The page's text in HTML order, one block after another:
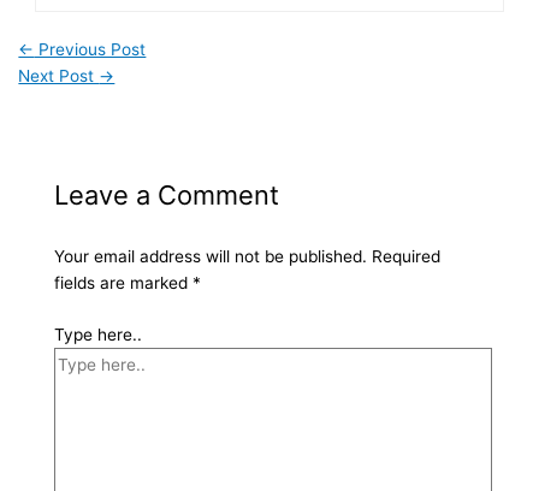
← Previous Post
Next Post →
Leave a Comment
Your email address will not be published. Required
fields are marked *
Type here..